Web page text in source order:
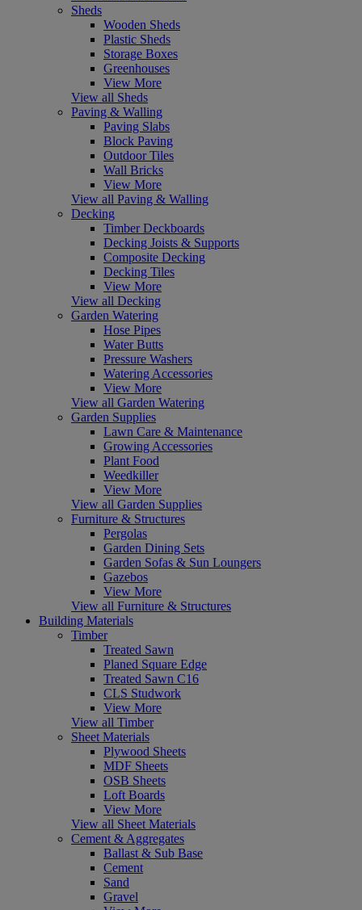
Sheds
Wooden Sheds
Plastic Sheds
Storage Boxes
Greenhouses
View More
View all Sheds
Paving & Walling
Paving Slabs
Block Paving
Outdoor Tiles
Wall Bricks
View More
View all Paving & Walling
Decking
Timber Deckboards
Decking Joists & Supports
Composite Decking
Decking Tiles
View More
View all Decking
Garden Watering
Hose Pipes
Water Butts
Pressure Washers
Watering Accessories
View More
View all Garden Watering
Garden Supplies
Lawn Care & Maintenance
Growing Accessories
Plant Food
Weedkiller
View More
View all Garden Supplies
Furniture & Structures
Pergolas
Garden Dining Sets
Garden Sofas & Sun Loungers
Gazebos
View More
View all Furniture & Structures
Building Materials
Timber
Treated Sawn
Planed Square Edge
Treated Sawn C16
CLS Studwork
View More
View all Timber
Sheet Materials
Plywood Sheets
MDF Sheets
OSB Sheets
Loft Boards
View More
View all Sheet Materials
Cement & Aggregates
Ballast & Sub Base
Cement
Sand
Gravel